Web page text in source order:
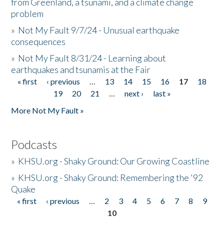
problem
» Not My Fault 9/7/24 - Unusual earthquake
consequences
» Not My Fault 8/31/24 - Learning about
earthquakes and tsunamis at the Fair
Pages
« first ‹ previous … 13 14 15 16 17
18
19
20 21 … next ›
last »
More Not My Fault »
Podcasts
» KHSU.org - Shaky Ground: Our Growing Coastline
» KHSU.org - Shaky Ground: Remembering the '92
Quake
Pages
« first ‹ previous … 2 3 4 5 6 7 8
9
10